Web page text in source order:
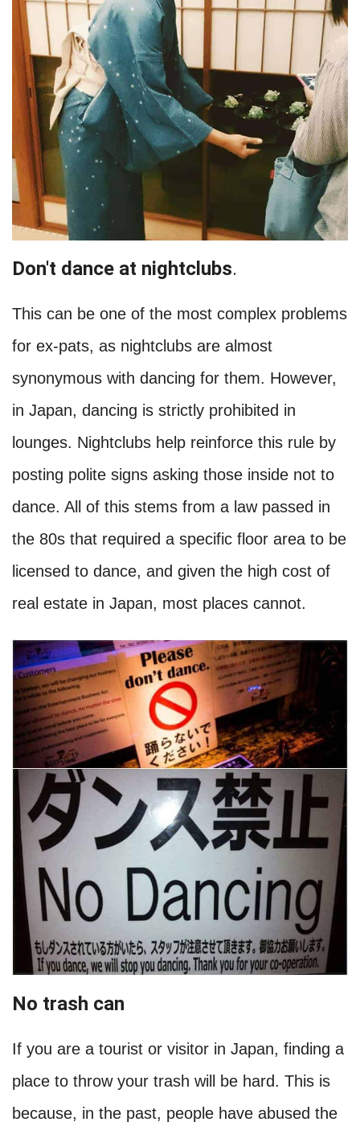
Don't dance at nightclubs.
This can be one of the most complex problems
for ex-pats, as nightclubs are almost
synonymous with dancing for them. However,
in Japan, dancing is strictly prohibited in
lounges. Nightclubs help reinforce this rule by
posting polite signs asking those inside not to
dance. All of this stems from a law passed in
the 80s that required a specific floor area to be
licensed to dance, and given the high cost of
real estate in Japan, most places cannot.
No trash can
If you are a tourist or visitor in Japan, finding a
place to throw your trash will be hard. This is
because, in the past, people have abused the